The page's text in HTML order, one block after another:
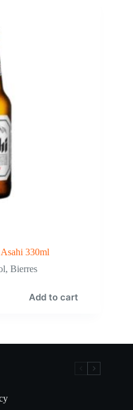
330ml
,Bierres
Add to cart